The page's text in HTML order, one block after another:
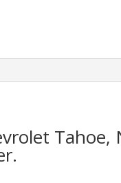
Tahoe,